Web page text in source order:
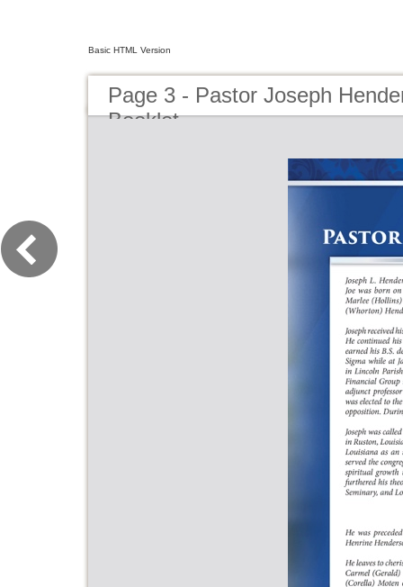
Basic HTML Version
Page 3 - Pastor Joseph
Booklet